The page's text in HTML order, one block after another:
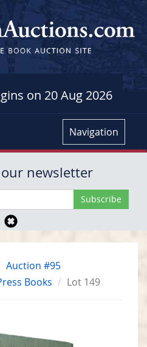
on 20 Aug 2026
Navigation
newsletter
Auction #95
Books
Lot 149